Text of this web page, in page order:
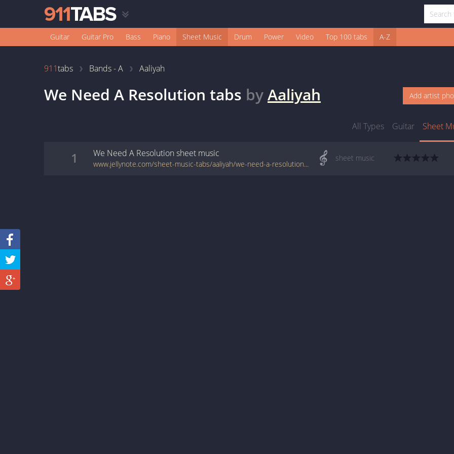
Guitar Guitar Pro Bass Piano Sheet Music Drum Power Video Top 100 tabs A-Z
911tabs Bands - A Aaliyah
We Need A Resolution tabs byAaliyah Add artist
All Types Guitar Sheet
1 We Need A Resolutionsheet music
www.jellynote.com/sheet-music-tabs/aaliyah/we-need-a-resolution/55abe4cbcc2961047dfc6cb4
sheet music